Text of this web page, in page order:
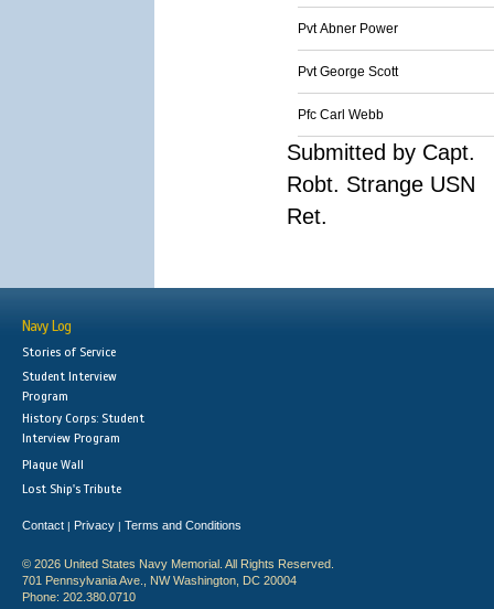
Pvt Abner Power
Pvt George Scott
Pfc Carl Webb
Submitted by Capt.
Robt. Strange USN
Ret.
Navy Log
Stories of Service
Student Interview
Program
History Corps: Student
Interview Program
Plaque Wall
Lost Ship's Tribute
Contact | Privacy | Terms and Conditions
© 2026 United States Navy Memorial. All Rights Reserved.
701 Pennsylvania Ave., NW Washington, DC 20004
Phone: 202.380.0710